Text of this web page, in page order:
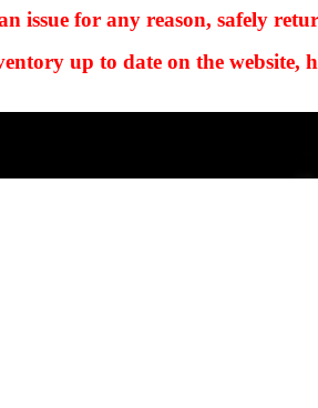
issue for any reason, safely
up to date on the website,